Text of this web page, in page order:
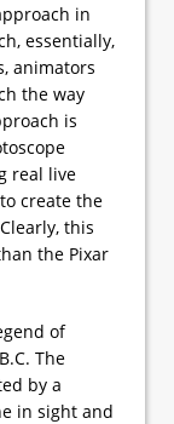
in
essentially,
animators
the way
is
real live
create the
this
the Pixar
of
The
by a
in sight and